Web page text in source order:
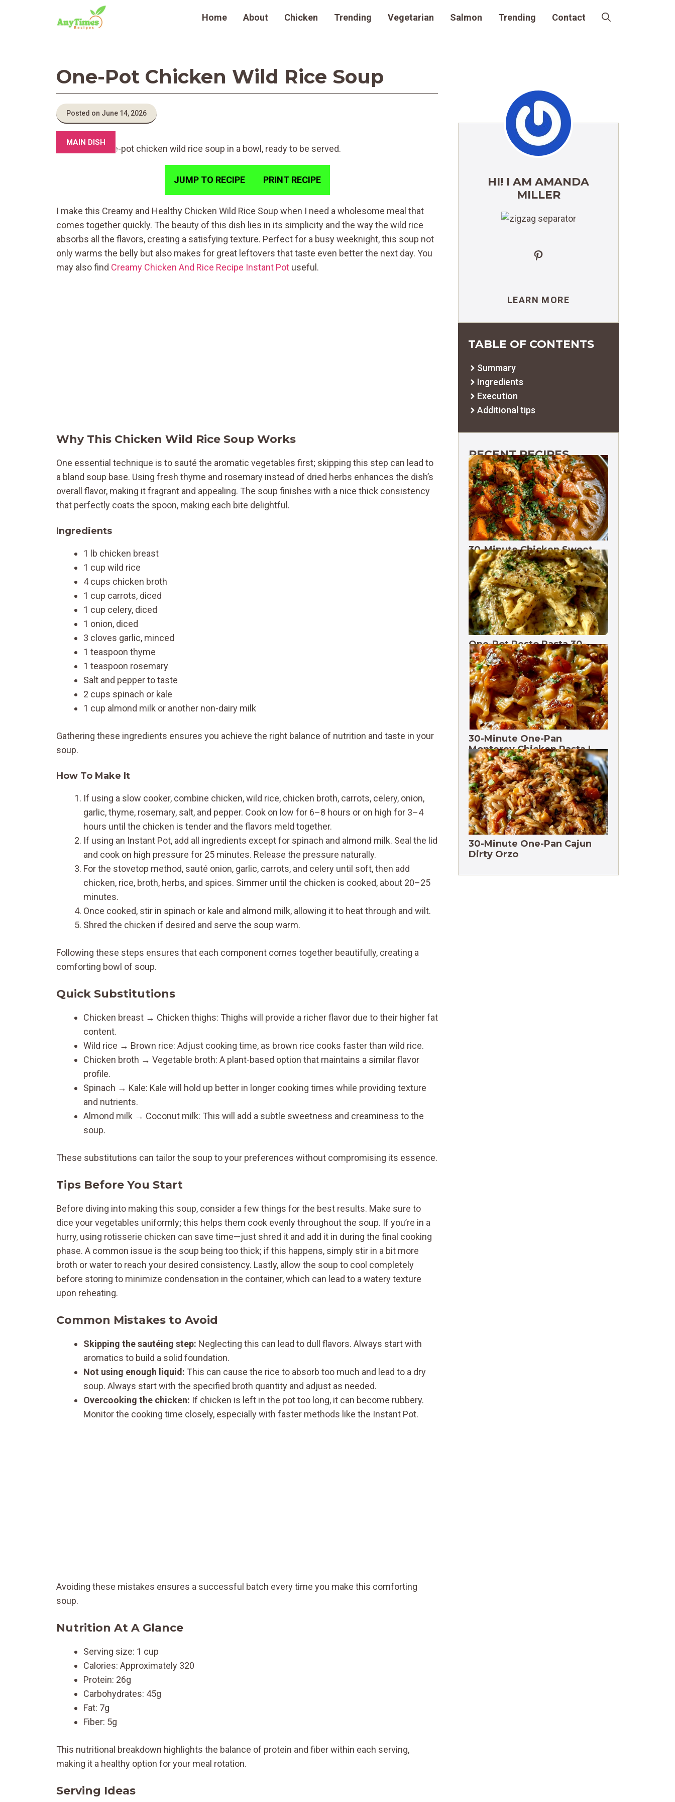
Home About Chicken Trending Vegetarian Salmon Trending Contact
One-Pot Chicken Wild Rice Soup
Posted on June 14, 2026
MAIN DISH
JUMP TO RECIPE PRINT RECIPE
I make this Creamy and Healthy Chicken Wild Rice Soup when I need a wholesome meal that
comes together quickly. The beauty of this dish lies in its simplicity and the way the wild rice
absorbs all the flavors, creating a satisfying texture. Perfect for a busy weeknight, this soup not
only warms the belly but also makes for great leftovers that taste even better the next day. You
may also find Creamy Chicken And Rice Recipe Instant Pot useful.
Why This Chicken Wild Rice Soup Works
One essential technique is to sauté the aromatic vegetables first; skipping this step can lead to
a bland soup base. Using fresh thyme and rosemary instead of dried herbs enhances the dish’s
overall flavor, making it fragrant and appealing. The soup finishes with a nice thick consistency
that perfectly coats the spoon, making each bite delightful.
Ingredients
1 lb chicken breast
1 cup wild rice
4 cups chicken broth
1 cup carrots, diced
1 cup celery, diced
1 onion, diced
3 cloves garlic, minced
1 teaspoon thyme
1 teaspoon rosemary
Salt and pepper to taste
2 cups spinach or kale
1 cup almond milk or another non-dairy milk
Gathering these ingredients ensures you achieve the right balance of nutrition and taste in your
soup.
How To Make It
If using a slow cooker, combine chicken, wild rice, chicken broth, carrots, celery, onion,
garlic, thyme, rosemary, salt, and pepper. Cook on low for 6–8 hours or on high for 3–4
hours until the chicken is tender and the flavors meld together.
If using an Instant Pot, add all ingredients except for spinach and almond milk. Seal the lid
and cook on high pressure for 25 minutes. Release the pressure naturally.
For the stovetop method, sauté onion, garlic, carrots, and celery until soft, then add
chicken, rice, broth, herbs, and spices. Simmer until the chicken is cooked, about 20–25
minutes.
Once cooked, stir in spinach or kale and almond milk, allowing it to heat through and wilt.
Shred the chicken if desired and serve the soup warm.
Following these steps ensures that each component comes together beautifully, creating a
comforting bowl of soup.
Quick Substitutions
Chicken breast → Chicken thighs: Thighs will provide a richer flavor due to their higher fat
content.
Wild rice → Brown rice: Adjust cooking time, as brown rice cooks faster than wild rice.
Chicken broth → Vegetable broth: A plant-based option that maintains a similar flavor
profile.
Spinach → Kale: Kale will hold up better in longer cooking times while providing texture
and nutrients.
Almond milk → Coconut milk: This will add a subtle sweetness and creaminess to the
soup.
These substitutions can tailor the soup to your preferences without compromising its essence.
Tips Before You Start
Before diving into making this soup, consider a few things for the best results. Make sure to
dice your vegetables uniformly; this helps them cook evenly throughout the soup. If you’re in a
hurry, using rotisserie chicken can save time—just shred it and add it in during the final cooking
phase. A common issue is the soup being too thick; if this happens, simply stir in a bit more
broth or water to reach your desired consistency. Lastly, allow the soup to cool completely
before storing to minimize condensation in the container, which can lead to a watery texture
upon reheating.
Common Mistakes to Avoid
Skipping the sautéing step: Neglecting this can lead to dull flavors. Always start with
aromatics to build a solid foundation.
Not using enough liquid: This can cause the rice to absorb too much and lead to a dry
soup. Always start with the specified broth quantity and adjust as needed.
Overcooking the chicken: If chicken is left in the pot too long, it can become rubbery.
Monitor the cooking time closely, especially with faster methods like the Instant Pot.
Avoiding these mistakes ensures a successful batch every time you make this comforting
soup.
Nutrition At A Glance
Serving size: 1 cup
Calories: Approximately 320
Protein: 26g
Carbohydrates: 45g
Fat: 7g
Fiber: 5g
This nutritional breakdown highlights the balance of protein and fiber within each serving,
making it a healthy option for your meal rotation.
Serving Ideas
HI! I AM AMANDA
MILLER
Pinterest
LEARN MORE
TABLE OF CONTENTS
Summary
Ingredients
Execution
Additional tips
RECENT RECIPES
30-Minute Chicken Sweet
Potato Curry | One Pot
One-Pot Pesto Pasta 30-
Minute
30-Minute One-Pan
Monterey Chicken Pasta |
High protein
30-Minute One-Pan Cajun
Dirty Orzo